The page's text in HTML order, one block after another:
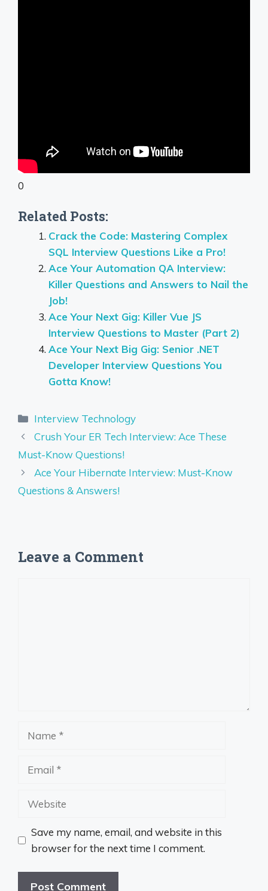
0
Related Posts:
Crack the Code: Mastering Complex
SQL Interview Questions Like a Pro!
Ace Your Automation QA Interview:
Killer Questions and Answers to Nail the
Job!
Ace Your Next Gig: Killer Vue JS
Interview Questions to Master (Part 2)
Ace Your Next Big Gig: Senior .NET
Developer Interview Questions You
Gotta Know!
Categories
Interview Technology
Crush Your ER Tech Interview: Ace These
Must-Know Questions!
Ace Your Hibernate Interview: Must-Know
Questions & Answers!
Leave a Comment
Website
Save my name, email, and website in this
browser for the next time I comment.